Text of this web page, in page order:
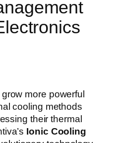
more powerful
cooling methods
their thermal
Ionic Cooling